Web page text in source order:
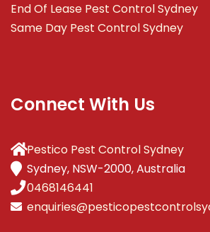
End Of Lease Pest Control Sydney
Same Day Pest Control Sydney
Connect With Us
Pestico Pest Control Sydney
Sydney, NSW-2000, Australia
0468146441